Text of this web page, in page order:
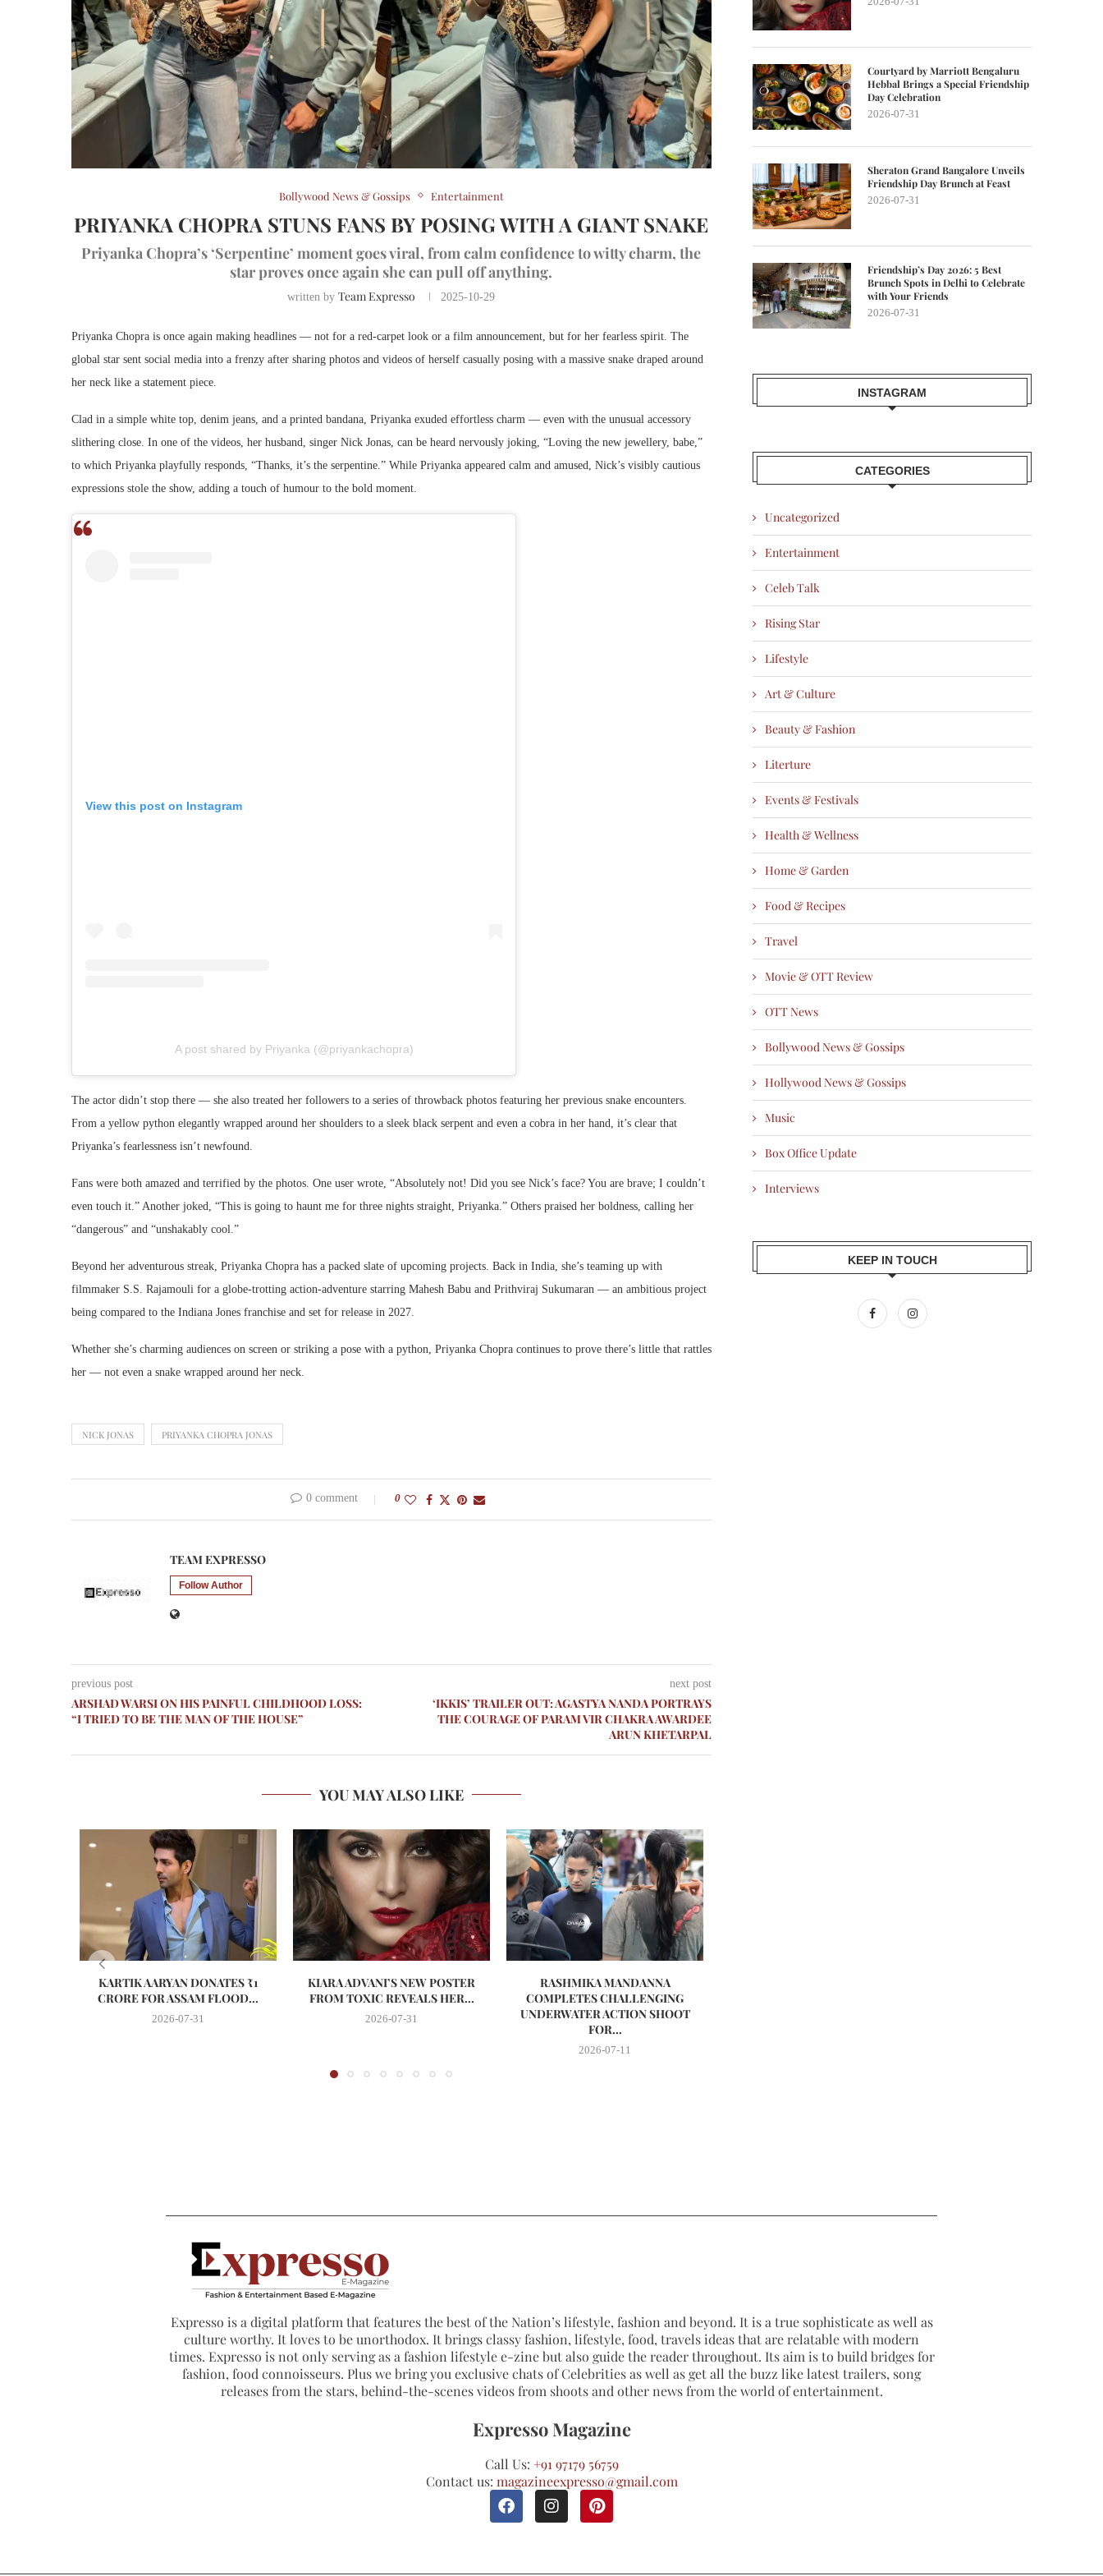
Bollywood News & Gossips Entertainment
PRIYANKA CHOPRA STUNS FANS BY POSING WITH A GIANT SNAKE
Priyanka Chopra’s ‘Serpentine’ moment goes viral, from calm confidence to witty charm, the
star proves once again she can pull off anything.
written byTeam Expresso 2025-10-29
Priyanka Chopra is once again making headlines — not for a red-carpet look or a film announcement, but for her fearless spirit. The
global star sent social media into a frenzy after sharing photos and videos of herself casually posing with a massive snake draped around
her neck like a statement piece.
Clad in a simple white top, denim jeans, and a printed bandana, Priyanka exuded effortless charm — even with the unusual accessory
slithering close. In one of the videos, her husband, singer Nick Jonas, can be heard nervously joking, “Loving the new jewellery, babe,”
to which Priyanka playfully responds, “Thanks, it’s the serpentine.” While Priyanka appeared calm and amused, Nick’s visibly cautious
expressions stole the show, adding a touch of humour to the bold moment.
View this post on Instagram
A post shared by Priyanka (@priyankachopra)
The actor didn’t stop there — she also treated her followers to a series of throwback photos featuring her previous snake encounters.
From a yellow python elegantly wrapped around her shoulders to a sleek black serpent and even a cobra in her hand, it’s clear that
Priyanka’s fearlessness isn’t newfound.
Fans were both amazed and terrified by the photos. One user wrote, “Absolutely not! Did you see Nick’s face? You are brave; I couldn’t
even touch it.” Another joked, “This is going to haunt me for three nights straight, Priyanka.” Others praised her boldness, calling her
“dangerous” and “unshakably cool.”
Beyond her adventurous streak, Priyanka Chopra has a packed slate of upcoming projects. Back in India, she’s teaming up with
filmmaker S.S. Rajamouli for a globe-trotting action-adventure starring Mahesh Babu and Prithviraj Sukumaran — an ambitious project
being compared to the Indiana Jones franchise and set for release in 2027.
Whether she’s charming audiences on screen or striking a pose with a python, Priyanka Chopra continues to prove there’s little that rattles
her — not even a snake wrapped around her neck.
NICK JONAS PRIYANKA CHOPRA JONAS
0 comment 0
TEAM EXPRESSO
Follow Author
previous post
ARSHAD WARSI ON HIS PAINFUL CHILDHOOD LOSS:
“I TRIED TO BE THE MAN OF THE HOUSE”
next post
‘IKKIS’ TRAILER OUT: AGASTYA NANDA PORTRAYS
THE COURAGE OF PARAM VIR CHAKRA AWARDEE
ARUN KHETARPAL
YOU MAY ALSO LIKE
KARTIK AARYAN DONATES ₹1
CRORE FOR ASSAM FLOOD...
2026-07-31
KIARA ADVANI’S NEW POSTER
FROM TOXIC REVEALS HER...
2026-07-31
RASHMIKA MANDANNA
COMPLETES CHALLENGING
UNDERWATER ACTION SHOOT
FOR...
2026-07-11
Courtyard by Marriott Bengaluru
Hebbal Brings a Special Friendship
Day Celebration
2026-07-31
Sheraton Grand Bangalore Unveils
Friendship Day Brunch at Feast
2026-07-31
Friendship’s Day 2026: 5 Best
Brunch Spots in Delhi to Celebrate
with Your Friends
2026-07-31
INSTAGRAM
CATEGORIES
Uncategorized
Entertainment
Celeb Talk
Rising Star
Lifestyle
Art & Culture
Beauty & Fashion
Literture
Events & Festivals
Health & Wellness
Home & Garden
Food & Recipes
Travel
Movie & OTT Review
OTT News
Bollywood News & Gossips
Hollywood News & Gossips
Music
Box Office Update
Interviews
KEEP IN TOUCH
Expresso is a digital platform that features the best of the Nation’s lifestyle, fashion and beyond. It is a true sophisticate as well as
culture worthy. It loves to be unorthodox. It brings classy fashion, lifestyle, food, travels ideas that are relatable with modern
times. Expresso is not only serving as a fashion lifestyle e-zine but also guide the reader throughout. Its aim is to build bridges for
fashion, food connoisseurs. Plus we bring you exclusive chats of Celebrities as well as get all the buzz like latest trailers, song
releases from the stars, behind-the-scenes videos from shoots and other news from the world of entertainment.
Expresso Magazine
Call Us: +91 97179 56759
Contact us: magazineexpresso@gmail.com